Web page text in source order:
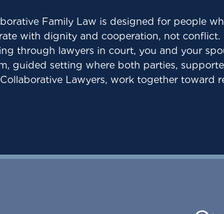
Family Law is designed for people
with dignity and cooperation, not conflict.
through lawyers in court, you and your
guided setting where both parties,
Lawyers, work together toward